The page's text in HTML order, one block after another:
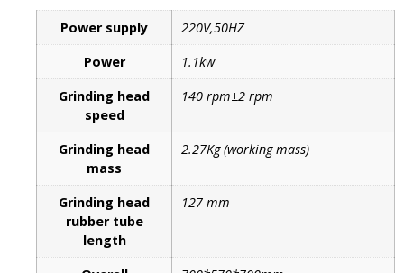
Power supply
220V,50HZ
Power
1.1kw
Grinding head
speed
140 rpm±2 rpm
Grinding head
mass
2.27Kg (working mass)
Grinding head
rubber tube
length
127 mm